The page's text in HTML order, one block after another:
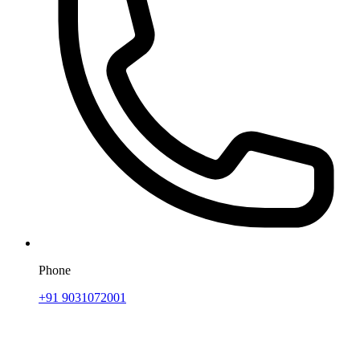
Phone
+91 9031072001